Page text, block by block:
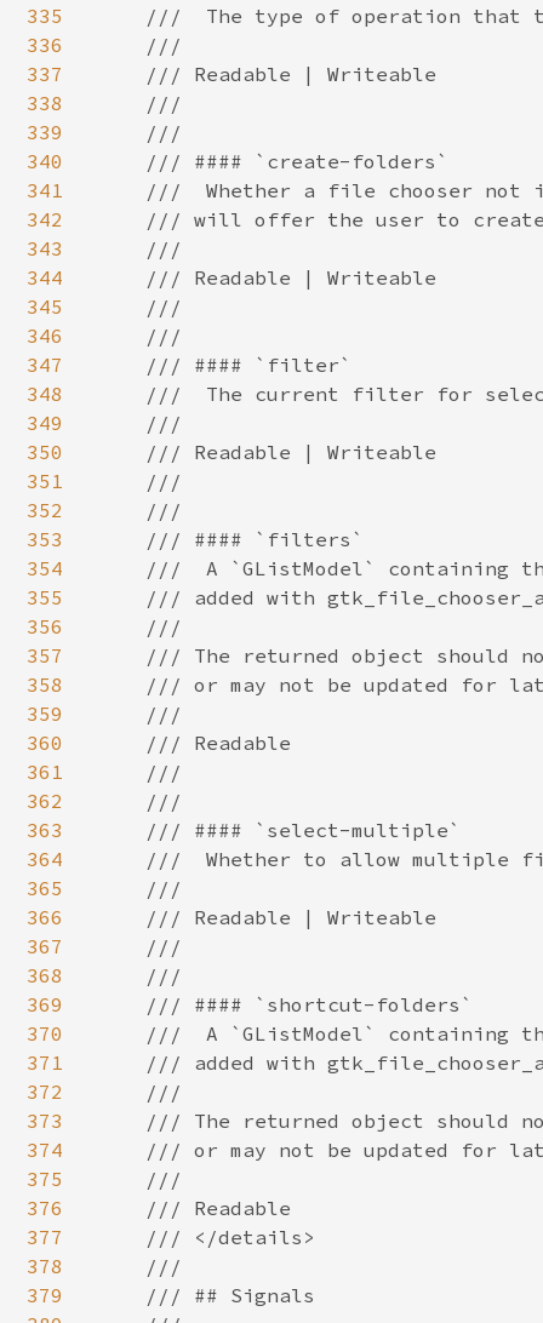
335
336
337
338
339
340
341
342
343
344
345
346
347
348
349
350
351
352
353
354
355
356
357
358
359
360
361
362
363
364
365
366
367
368
369
370
371
372
373
374
375
376
377
378
379